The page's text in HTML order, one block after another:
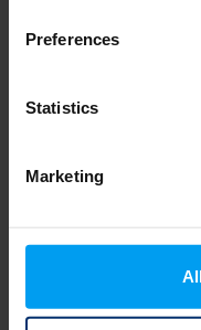
Preferences
Statistics
Marketing
3.Health impacts